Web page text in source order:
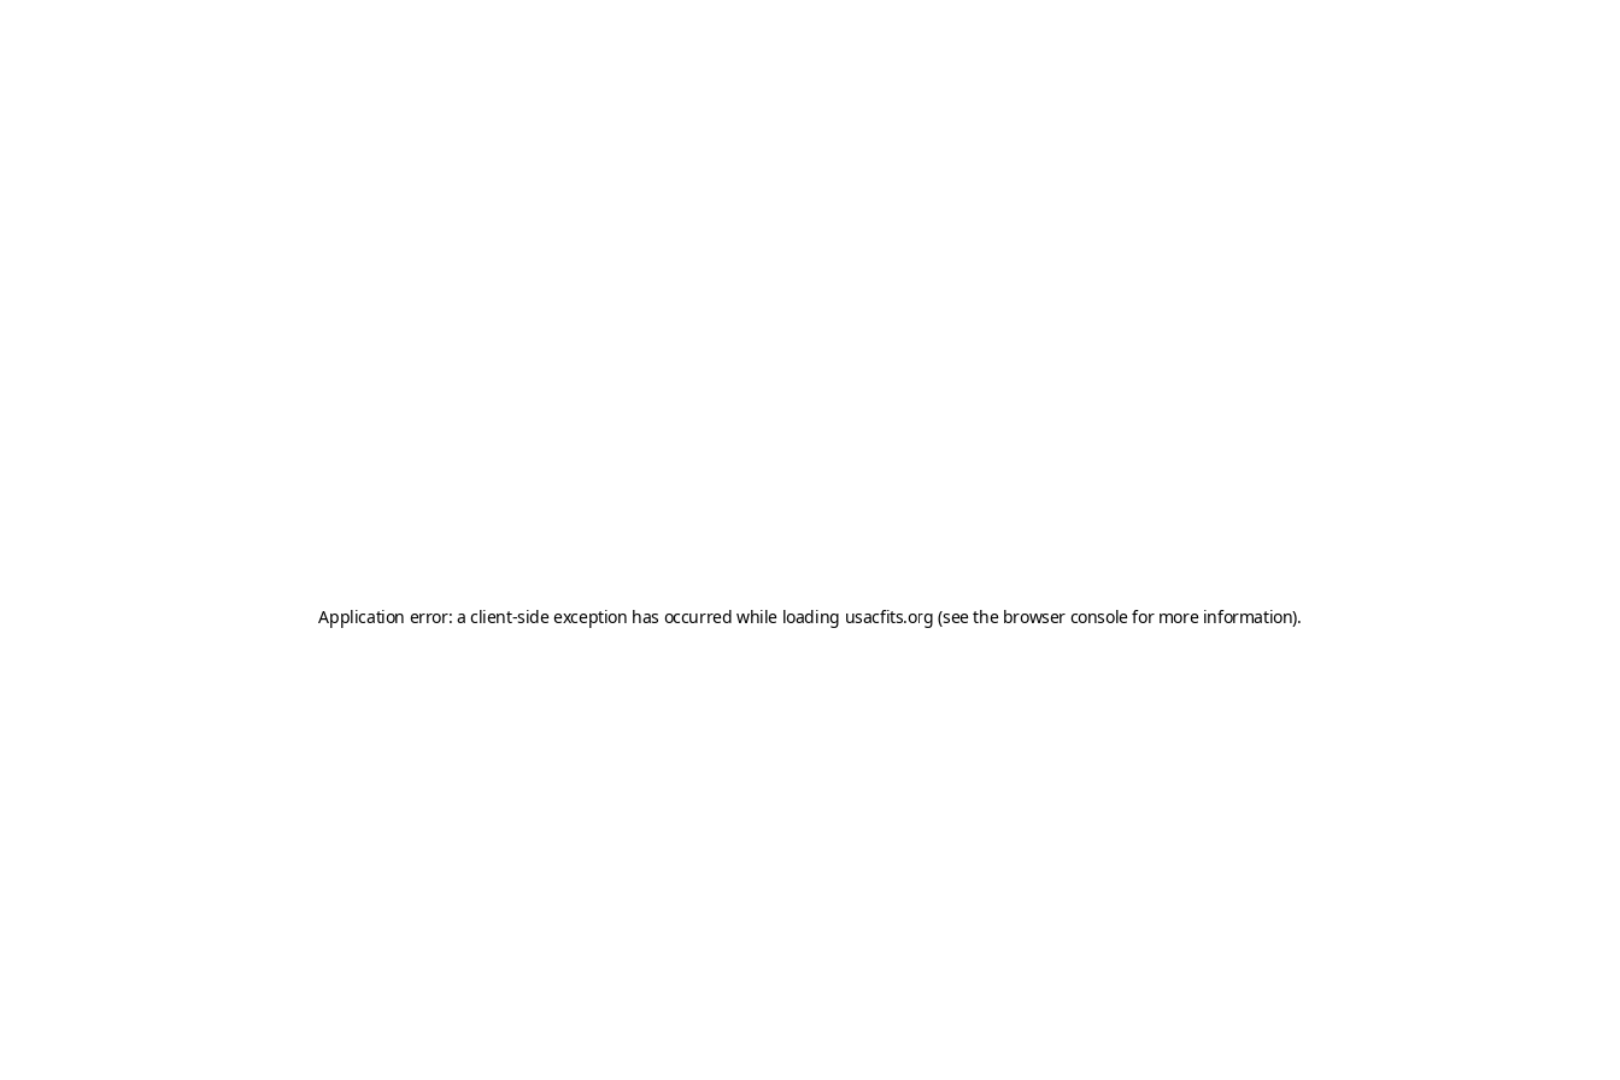
Application error: aclient-side exception has occurred while loading usacfits.org (see the browser consolefor more information).